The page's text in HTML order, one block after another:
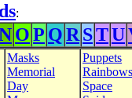
:
OP QR STU
Masks
Memorial
Day
Puppets
Rainbows
Space